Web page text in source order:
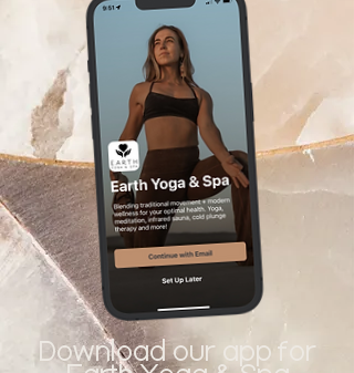
Download our app for